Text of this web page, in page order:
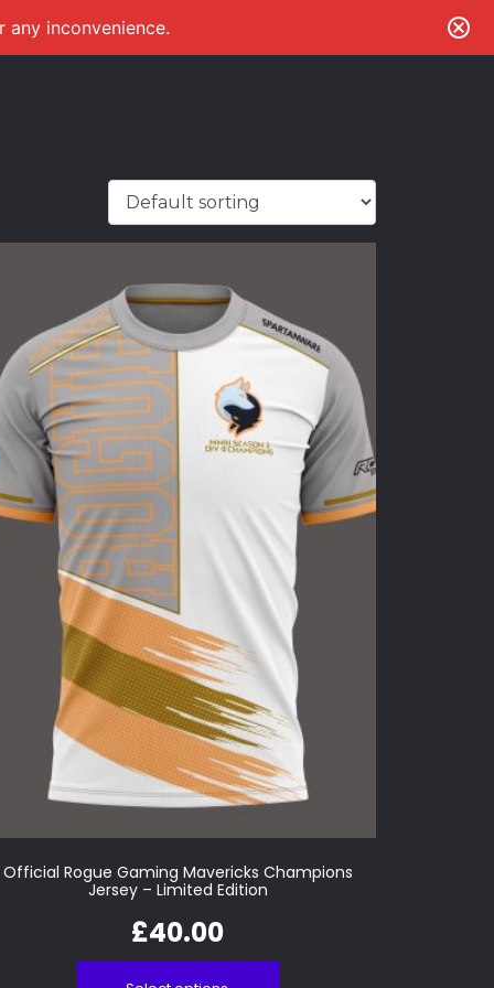
any inconvenience.
Official Rogue Gaming Mavericks Champions
Jersey – Limited Edition
£40.00